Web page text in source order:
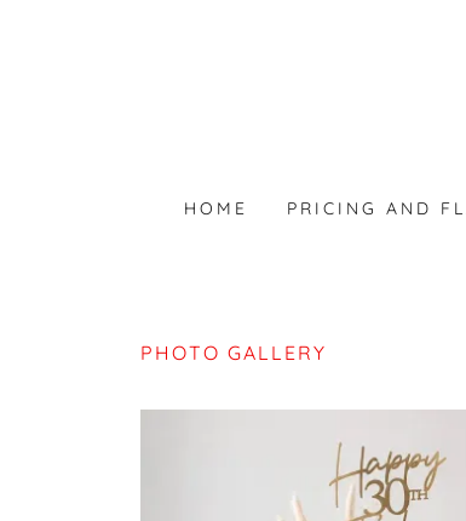
HOME PRICING AND
PHOTO GALLERY